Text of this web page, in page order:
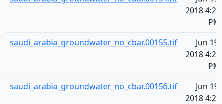
2018 4:21
PM
saudi_arabia_groundwater_no_cbar.00155.tif
Jun 19,
2018 4:21
PM
saudi_arabia_groundwater_no_cbar.00156.tif
Jun 19,
2018 4:21